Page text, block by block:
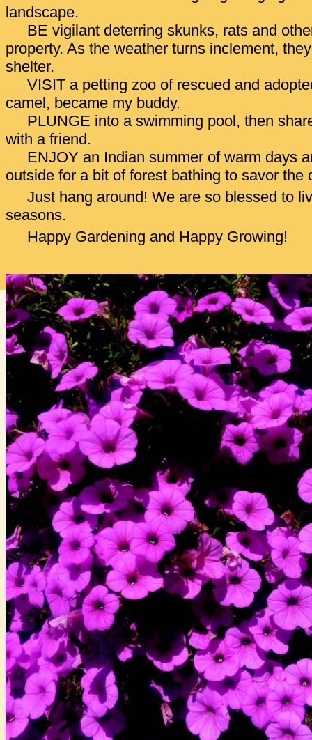
landscape.
BE vigilant deterring skunks, rats and
property. As the weather turns inclement,
shelter.
VISIT a petting zoo of rescued and
camel, became my buddy.
PLUNGE into a swimming pool, then
with a friend.
ENJOY an Indian summer of warm days
outside for a bit of forest bathing to savor the
Just hang around! We are so blessed to
seasons.
Happy Gardening and Happy Growing!